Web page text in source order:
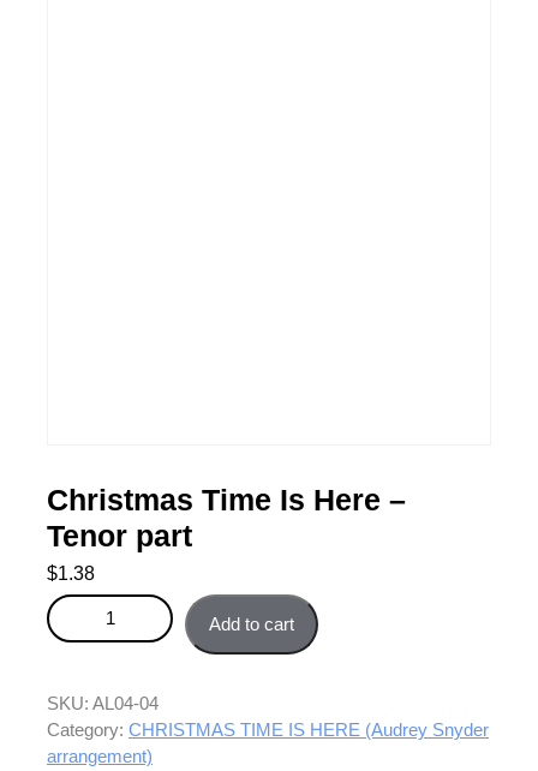
Christmas Time Is Here –
Tenor part
$1.38
Christmas Time Is Here - Tenor part quantity
Add to cart
SKU: AL04-04
Category: CHRISTMAS TIME IS HERE (Audrey Snyder
arrangement)